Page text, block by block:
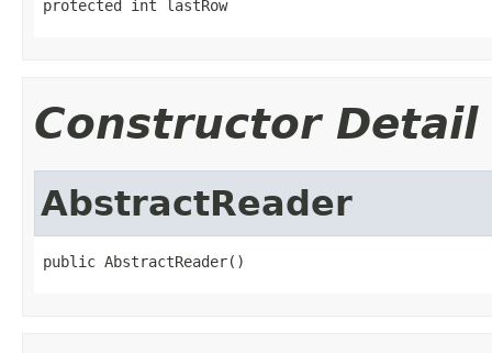
protected int lastRow
Constructor Detail
AbstractReader
public AbstractReader()